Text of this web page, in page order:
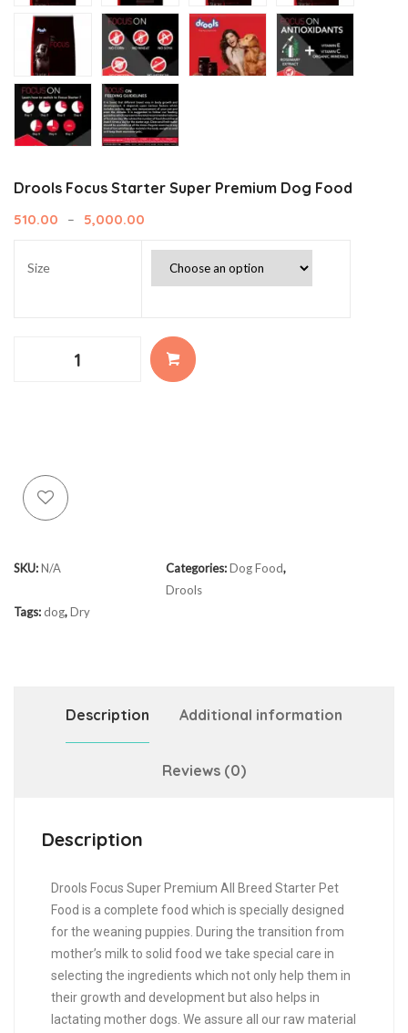
Drools Focus Starter Super Premium Dog Food
510.00 – 5,000.00
Size
SKU:N/A Categories:Dog Food,
Drools
Tags: dog,Dry
Description Additional information
Reviews (0)
Description
Drools Focus Super Premium All Breed Starter Pet
Food is a complete food which is specially designed
for the weaning puppies. During the transition from
mother’s milk to solid food we take special care in
selecting the ingredients which not only help them in
their growth and development but also helps in
lactating mother dogs. We assure all our raw material